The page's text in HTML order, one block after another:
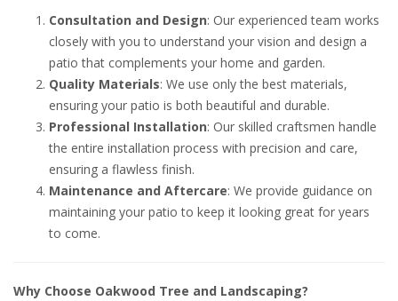
Consultation and Design: Our experienced team works
closely with you to understand your vision and design a
patio that complements your home and garden.
Quality Materials: We use only the best materials,
ensuring your patio is both beautiful and durable.
Professional Installation: Our skilled craftsmen handle
the entire installation process with precision and care,
ensuring a flawless finish.
Maintenance and Aftercare: We provide guidance on
maintaining your patio to keep it looking great for years
to come.
Why Choose Oakwood Tree and Landscaping?